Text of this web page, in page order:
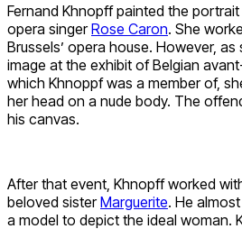
Fernand Khnopff painted the
opera singerRose Caron. She
Brussels’ opera house. However,
image at the exhibit of Belgian
which Khnoppf was a member of,
her head on a nude body. The
his canvas.
After that event, Khnopff worked
beloved sisterMarguerite. He
a model to depict the ideal woman.